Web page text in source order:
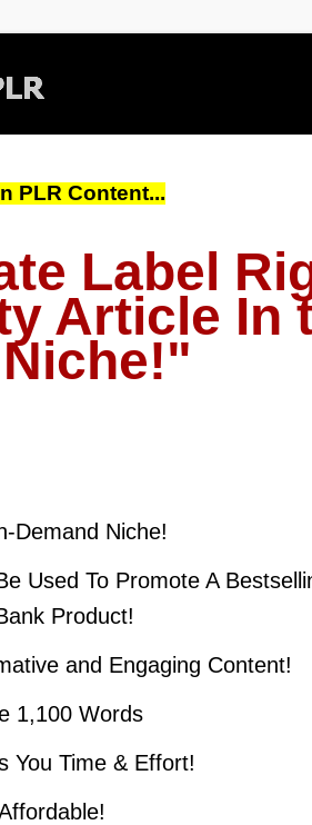
PLR Content...
Label
Article In
Demand Niche!
Used To Promote A
Product!
and Engaging Content!
1,100 Words
You Time & Effort!